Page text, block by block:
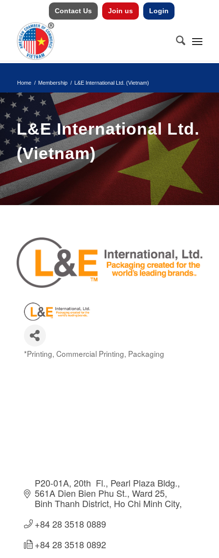
Contact Us Join us Login
Home / Membership / L&E International Ltd. (Vietnam)
L&E International Ltd.
(Vietnam)
Categories
*Printing, Commercial Printing, Packaging
P20-01A, 20th  Fl., Pearl Plaza Bldg.,
561A Dien Bien Phu St. Ward 25,
Binh Thanh District Ho Chi Minh City
+84 28 3518 0889
+84 28 3518 0892